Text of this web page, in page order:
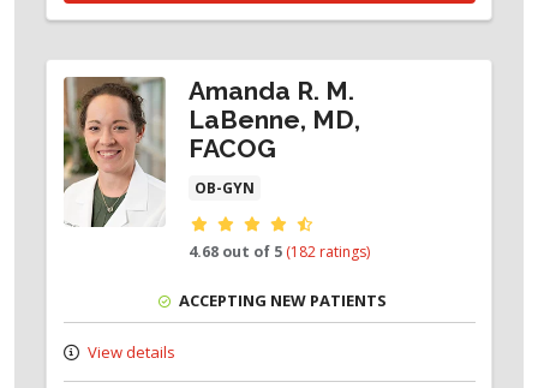
Amanda R. M.
LaBenne, MD,
FACOG
OB-GYN
Provider ratings
4.68 out of 5 (182 ratings)
ACCEPTING NEW PATIENTS
View details